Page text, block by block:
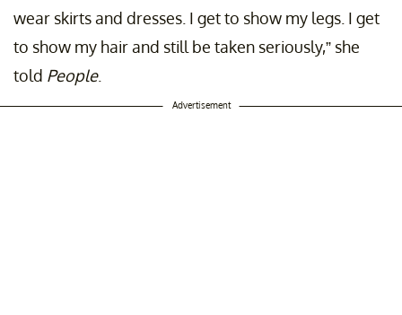
wear skirts and dresses. I get to show my legs. I get
to show my hair and still be taken seriously,” she
told People.
Advertisement